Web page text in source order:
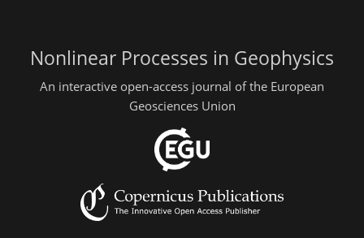
Nonlinear Processes in Geophysics
An interactive open-access journal of the European
Geosciences Union